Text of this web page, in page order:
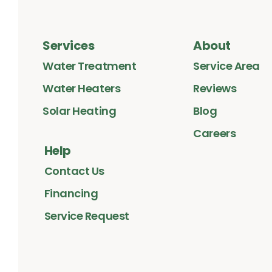
Services
Water Treatment
Water Heaters
Solar Heating
About
Service Area
Reviews
Blog
Careers
Help
Contact Us
Financing
Service Request